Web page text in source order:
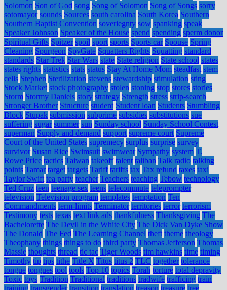
Solomon Son of God song Song of Solomon Song of Songs sorry
sotomayor sounds Sources south carolina South Korea Southern
Southern Baptist Convention soveriegnty sow spanking speak
Speaker Johnson Speaker of the House spend spending sperm donor
Spiritual Gifts Spitzer spoil sport sports Sports car Spouse Spring
Cleaning Spurgeon SpyGate Squatters Rights Squatting standard
standards Star Trek Star Wars state State religion State school states
states rights statistics stats status Stay At Home Mom steadfast stem
cells Stephen Sterilization stevens stewardship stimulation sting
Stock Market stock photography stolen stoning stop stores stories
Storm Stormy Daniels story strategy Strength stress strip-search
Stronger Brother Structure student Student loan Students Stumbling
Block Stupak submission subprime subsidies substitutions sue
suffering sugar summer sun Sunday school Sunday School Contest
superman Supply and demand support supreme court Supreme
Court of the United States supremecy surplus surprise survey
survivor Susan Rice Swimsuit swimwear Sympathy system T.
Rowe Price tactics Taiwan takeoff talent taliban Talk radio talking
points Tamar target targets Tariff tariffs tax Tax refund taxes taxi
Taylor Swift tea party teacher Teachers teaching Tebow technology
Ted Cruz teen teenage sex teens telecommute teleprompter
television Television program templates temptation Ten
Commandments term-limits Terminator territories terror terrorism
Testimony tests texas text link ads thankfulness Thanksgiving The
Bachelorette The Devil in the White City The Dick Van Dyke Show
The Donald The Fed The Learning Channel theft theme theology
Theophany things things to do third party Thomas Jefferson Thomas
Massie thoughts thread tic tac Tiger Woods tim hawkins time timing
Timothy tip tips tithe Title X Titus titus 2 TLC together tolerance
tongue tongues tool tools Top 10 topics Torah torture total depravity
Toxic toys Tradition Traditional traditions tradwife trafficing train
training transgender transition translation treason treasure tree